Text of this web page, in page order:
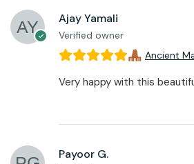
Ajay Yamali
Verified owner
Ancient
Very happy with this
Payoor G.